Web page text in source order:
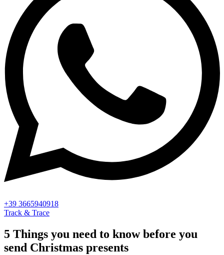
+39 3665940918
Track & Trace
5 Things you need to know before you
send Christmas presents